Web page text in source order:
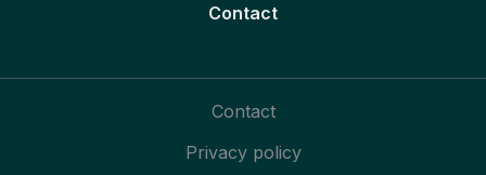
Contact
Contact
Privacy policy